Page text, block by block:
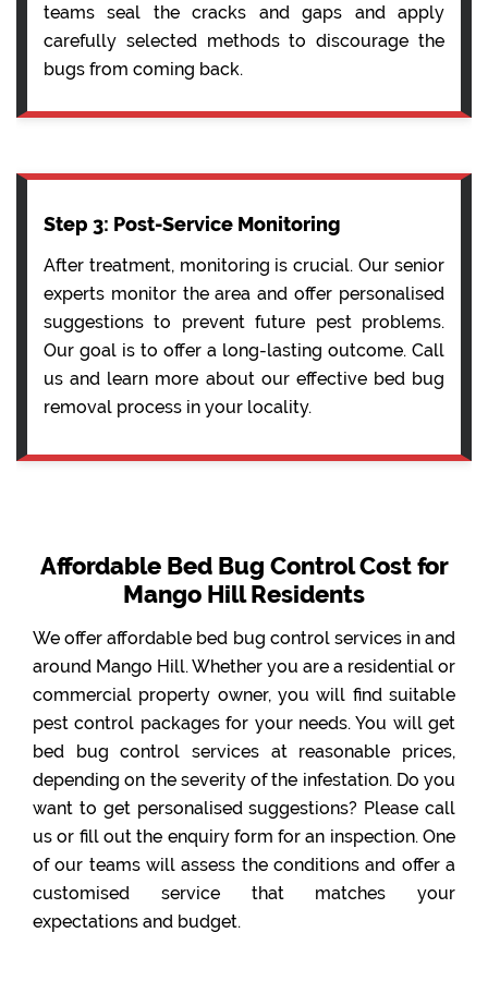
teams seal the cracks and gaps and apply
carefully selected methods to discourage the
bugs from coming back.
Step 3: Post-Service Monitoring
After treatment, monitoring is crucial. Our senior
experts monitor the area and offer personalised
suggestions to prevent future pest problems.
Our goal is to offer a long-lasting outcome. Call
us and learn more about our effective bed bug
removal process in your locality.
Affordable Bed Bug Control Cost for
Mango Hill Residents
We offer affordable bed bug control services in and
around Mango Hill. Whether you are a residential or
commercial property owner, you will find suitable
pest control packages for your needs. You will get
bed bug control services at reasonable prices,
depending on the severity of the infestation. Do you
want to get personalised suggestions? Please call
us or fill out the enquiry form for an inspection. One
of our teams will assess the conditions and offer a
customised service that matches your
expectations and budget.